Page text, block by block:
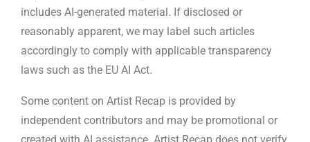
includes AI-generated material. If disclosed or
reasonably apparent, we may label such articles
accordingly to comply with applicable transparency
laws such as the EU AI Act.
Some content on Artist Recap is provided by
independent contributors and may be promotional or